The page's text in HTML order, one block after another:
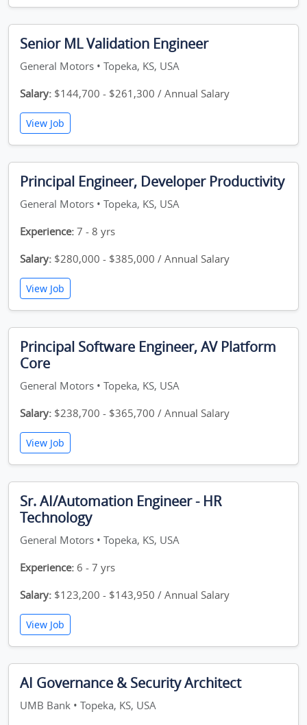
Senior ML Validation Engineer
General Motors • Topeka, KS, USA
Salary: $144,700 - $261,300 / Annual Salary
View Job
Principal Engineer, Developer Productivity
General Motors • Topeka, KS, USA
Experience: 7 - 8 yrs
Salary: $280,000 - $385,000 / Annual Salary
View Job
Principal Software Engineer, AV Platform
Core
General Motors • Topeka, KS, USA
Salary: $238,700 - $365,700 / Annual Salary
View Job
Sr. AI/Automation Engineer - HR
Technology
General Motors • Topeka, KS, USA
Experience: 6 - 7 yrs
Salary: $123,200 - $143,950 / Annual Salary
View Job
AI Governance & Security Architect
UMB Bank • Topeka, KS, USA